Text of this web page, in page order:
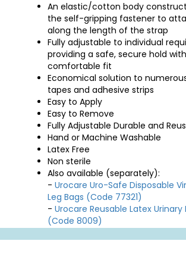
An elastic/cotton body
the self-gripping fastener to
along the length of the strap
Fully adjustable to individual
providing a safe, secure hold
comfortable fit
Economical solution to
tapes and adhesive strips
Easy to Apply
Easy to Remove
Fully Adjustable Durable and
Hand or Machine Washable
Latex Free
Non sterile
Also available (separately):
- Urocare Uro-Safe Disposable
Leg Bags (Code 77321)
- Urocare Reusable Latex Urinary
(Code 8009)